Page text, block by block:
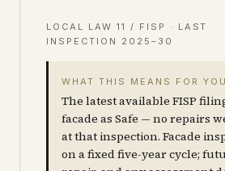
LOCAL LAW 11 / FISP · LAST
INSPECTION 2025–30
WHAT THIS MEANS FOR YOU
The latest available FISP
facade as Safe — no repairs
at that inspection. Facade
on a fixed five-year cycle;